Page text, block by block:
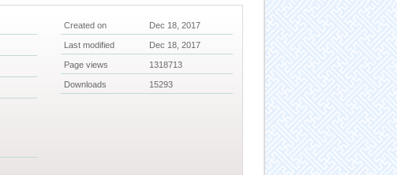
Created on Dec 18, 2017
Last modified Dec 18, 2017
Page views 1318713
Downloads 15293